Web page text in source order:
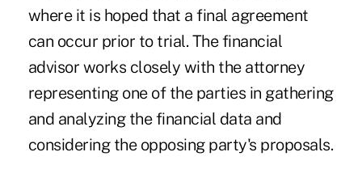
where it is hoped that a final agreement
can occur prior to trial. The financial
advisor works closely with the attorney
representing one of the parties in gathering
and analyzing the financial data and
considering the opposing party's proposals.